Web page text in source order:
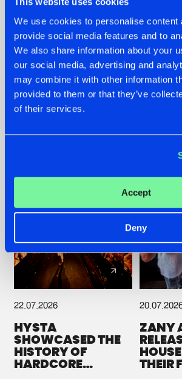
We use cookies to personalise content
provide social media features and to
We also share information about your
our social media, advertising and
may combine it with other information
provided to them or that they’ve
of their services.
Accept
Deny
07.08.2026
TATANKA GOES
BACK TO HIS
ROOTS WITH
'BEYOND TIME'
GETS
22.07.2026
HYSTA
SHOWCASED THE
HISTORY OF
HARDCORE
ZANY
THEIR